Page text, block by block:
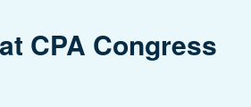
CPA Congress